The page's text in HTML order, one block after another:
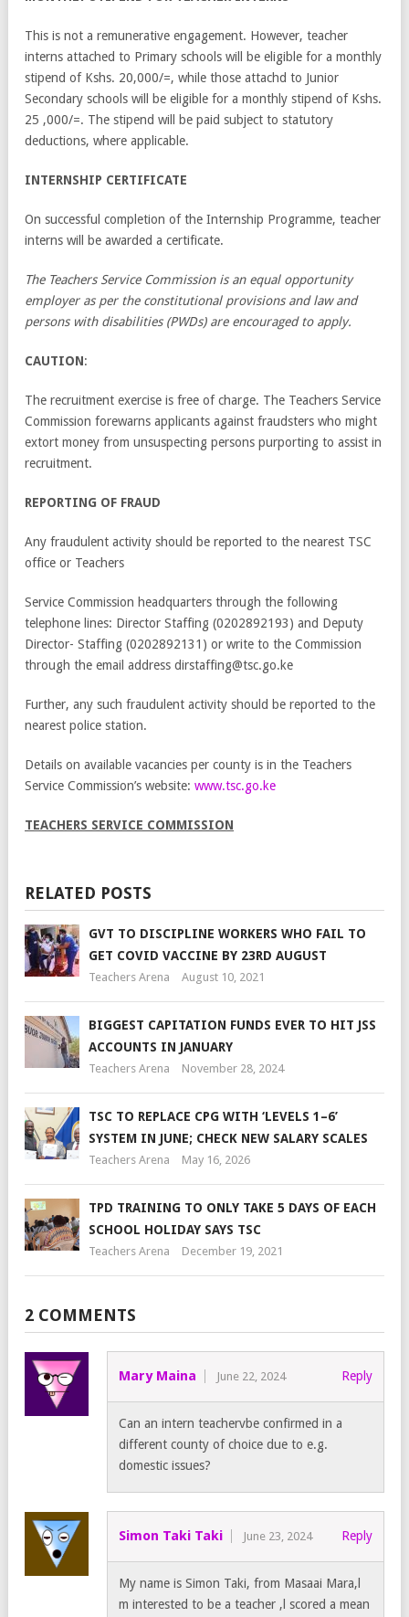
This is not a remunerative engagement. However, teacher
interns attached to Primary schools will be eligible for a monthly
stipend of Kshs. 20,000/=, while those attachd to Junior
Secondary schools will be eligible for a monthly stipend of Kshs.
25 ,000/=. The stipend will be paid subject to statutory
deductions, where applicable.
INTERNSHIP CERTIFICATE
On successful completion of the Internship Programme, teacher
interns will be awarded a certificate.
The Teachers Service Commission is an equal opportunity
employer as per the constitutional provisions and law and
persons with disabilities (PWDs) are encouraged to apply.
CAUTION:
The recruitment exercise is free of charge. The Teachers Service
Commission forewarns applicants against fraudsters who might
extort money from unsuspecting persons purporting to assist in
recruitment.
REPORTING OF FRAUD
Any fraudulent activity should be reported to the nearest TSC
office or Teachers
Service Commission headquarters through the following
telephone lines: Director Staffing (0202892193) and Deputy
Director- Staffing (0202892131) or write to the Commission
through the email address dirstaffing@tsc.go.ke
Further, any such fraudulent activity should be reported to the
nearest police station.
Details on available vacancies per county is in the Teachers
Service Commission’s website: www.tsc.go.ke
TEACHERS SERVICE COMMISSION
RELATED POSTS
GVT TO DISCIPLINE WORKERS WHO FAIL TO
GET COVID VACCINE BY 23RD AUGUST
Teachers Arena August 10, 2021
BIGGEST CAPITATION FUNDS EVER TO HIT JSS
ACCOUNTS IN JANUARY
Teachers Arena November 28, 2024
TSC TO REPLACE CPG WITH ‘LEVELS 1–6’
SYSTEM IN JUNE; CHECK NEW SALARY SCALES
Teachers Arena May 16, 2026
TPD TRAINING TO ONLY TAKE 5 DAYS OF EACH
SCHOOL HOLIDAY SAYS TSC
Teachers Arena December 19, 2021
2 COMMENTS
Mary Maina June 22, 2024 Reply
Can an intern teachervbe confirmed in a
different county of choice due to e.g.
domestic issues?
Simon Taki Taki June 23, 2024 Reply
My name is Simon Taki, from Masaai Mara,l
m interested to be a teacher ,l scored a mean